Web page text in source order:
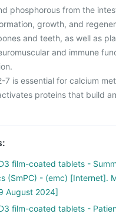
phosphorous from the
growth, and
and teeth, as well as
and immune
7 is essential for calcium
proteins that build
:
film-coated tablets -
(SmPC) - (emc) [Internet].
August 2024]
film-coated tablets -